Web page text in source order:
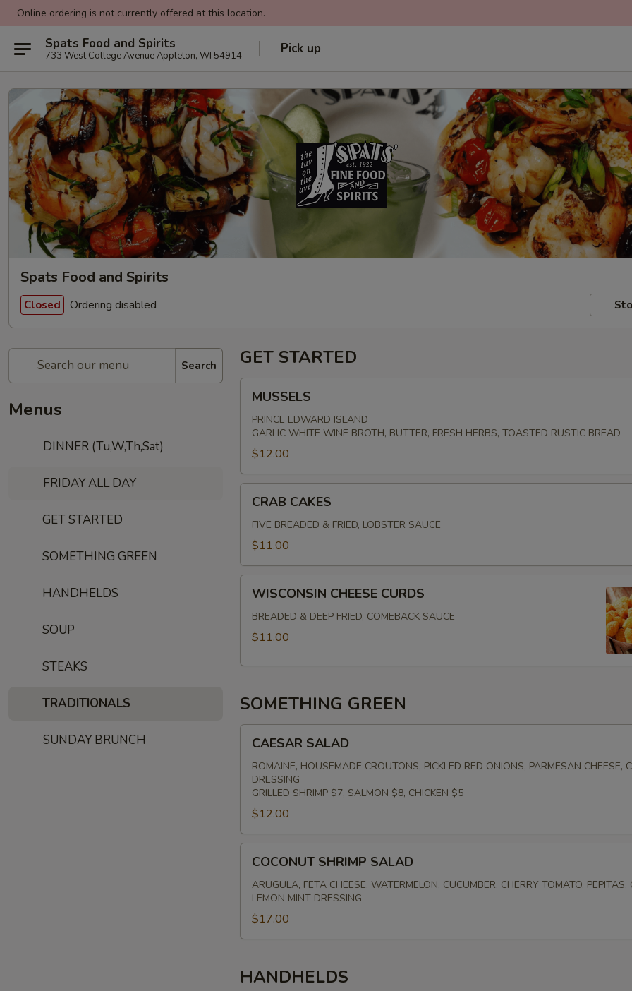
Online ordering is not currently offered at this location.
Spats Food and Spirits
733 West College Avenue Appleton, WI 54914 Pick up
Spats Food and Spirits
Closed Ordering disabled
Search
Menus
DINNER (Tu,W,Th,Sat)
FRIDAY ALL DAY
GET STARTED
SOMETHING GREEN
HANDHELDS
SOUP
STEAKS
TRADITIONALS
SUNDAY BRUNCH
GET STARTED
MUSSELS
PRINCE EDWARD ISLAND
GARLIC WHITE WINE BROTH, BUTTER, FRESH HERBS, TOASTED RUSTIC BREAD
$12.00
CAKES
CRAB CAKES
FIVE BREADED & FRIED, LOBSTER SAUCE
$11.00
CHEESE
CURDS
WISCONSIN CHEESE CURDS
BREADED & DEEP FRIED, COMEBACK SAUCE
$11.00
SOMETHING GREEN
SALAD
CAESAR SALAD
ROMAINE, HOUSEMADE CROUTONS, PICKLED RED ONIONS, PARMESAN CHEESE,
DRESSING
GRILLED SHRIMP $7, SALMON $8, CHICKEN $5
$12.00
SHRIMP
SALAD
COCONUT SHRIMP SALAD
ARUGULA, FETA CHEESE, WATERMELON, CUCUMBER, CHERRY TOMATO, PEPITAS,
LEMON MINT DRESSING
$17.00
HANDHELDS